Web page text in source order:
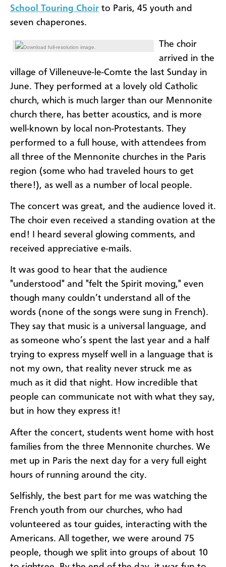
School Touring Choir to Paris, 45 youth and
seven chaperones.
Download full-resolution image.
The choir
arrived in the
village of Villeneuve-le-Comte the last Sunday in
June. They performed at a lovely old Catholic
church, which is much larger than our Mennonite
church there, has better acoustics, and is more
well-known by local non-Protestants. They
performed to a full house, with attendees from
all three of the Mennonite churches in the Paris
region (some who had traveled hours to get
there!), as well as a number of local people.
The concert was great, and the audience loved it.
The choir even received a standing ovation at the
end! I heard several glowing comments, and
received appreciative e-mails.
It was good to hear that the audience
"understood" and "felt the Spirit moving," even
though many couldn’t understand all of the
words (none of the songs were sung in French).
They say that music is a universal language, and
as someone who’s spent the last year and a half
trying to express myself well in a language that is
not my own, that reality never struck me as
much as it did that night. How incredible that
people can communicate not with what they say,
but in how they express it!
After the concert, students went home with host
families from the three Mennonite churches. We
met up in Paris the next day for a very full eight
hours of running around the city.
Selfishly, the best part for me was watching the
French youth from our churches, who had
volunteered as tour guides, interacting with the
Americans. All together, we were around 75
people, though we split into groups of about 10